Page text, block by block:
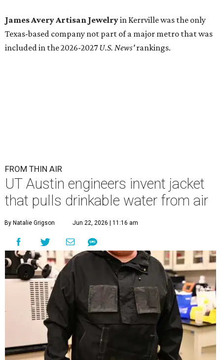
James Avery Artisan Jewelryin Kerrville was the only
Texas-based company not part of a major metro that was
included in the 2026-2027U.S. News'rankings.
FROM THIN AIR
UT Austin engineers invent jacket
that pulls drinkable water from air
By Natalie Grigson Jun 22, 2026 | 11:16 am